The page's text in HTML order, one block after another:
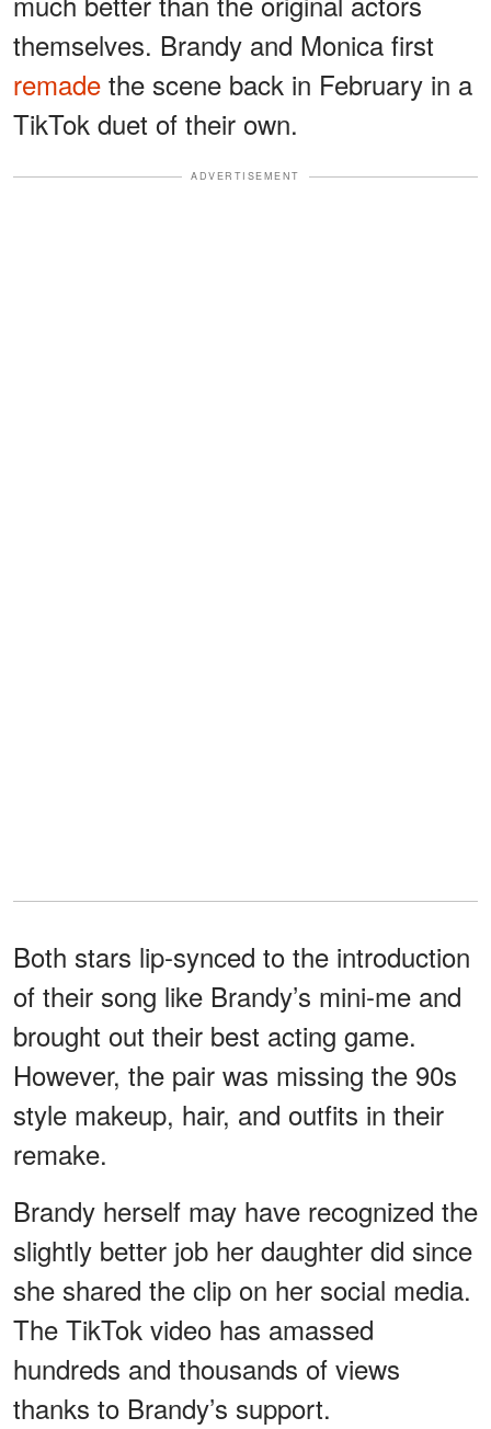
themselves. Brandy and Monica first
remade the scene back in February in a
TikTok duet of their own.
ADVERTISEMENT
Both stars lip-synced to the introduction
of their song like Brandy’s mini-me and
brought out their best acting game.
However, the pair was missing the 90s
style makeup, hair, and outfits in their
remake.
Brandy herself may have recognized the
slightly better job her daughter did since
she shared the clip on her social media.
The TikTok video has amassed
hundreds and thousands of views
thanks to Brandy’s support.